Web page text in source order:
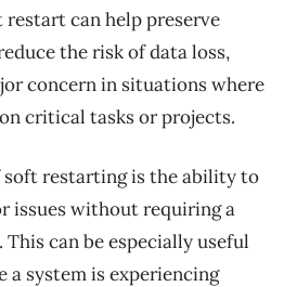
can help preserve
the risk of data loss,
concern in situations where
critical tasks or projects.
restarting is the ability to
issues without requiring a
can be especially useful
a system is experiencing